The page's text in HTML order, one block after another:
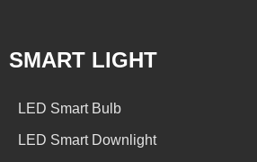
SMART LIGHT
LED Smart Bulb
LED Smart Downlight